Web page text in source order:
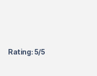
Rating: 5/5